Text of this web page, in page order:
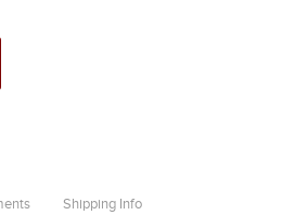
Shipping Info